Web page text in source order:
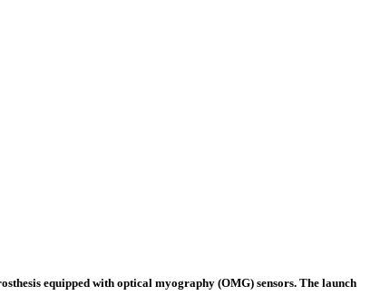
equipped with optical myography (OMG) sensors. The launch